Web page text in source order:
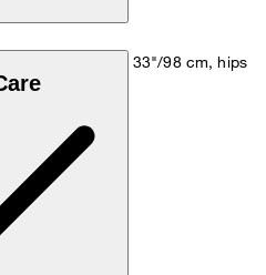
178 cm, bust 33"/98 cm, hips